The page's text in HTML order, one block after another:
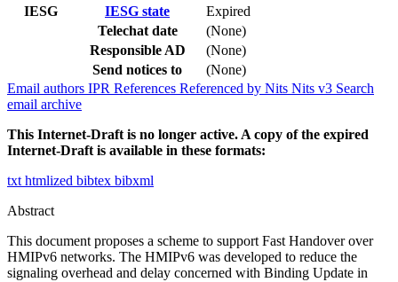
IESG
IESG state
Expired
Telechat date
(None)
Responsible AD
(None)
Send notices to
(None)
Email authors IPR References Referenced by Nits Nits v3 Search
email archive
This Internet-Draft is no longer active. A copy of the expired
Internet-Draft is available in these formats:
txt htmlized bibtex bibxml
Abstract
This document proposes a scheme to support Fast Handover over
HMIPv6 networks. The HMIPv6 was developed to reduce the
signaling overhead and delay concerned with Binding Update in